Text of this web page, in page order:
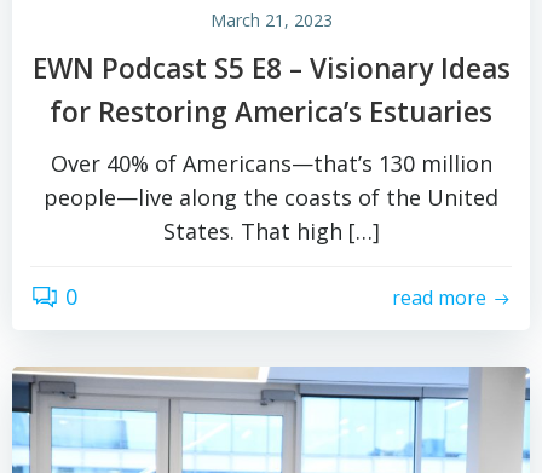
March 21, 2023
EWN Podcast S5 E8 – Visionary Ideas
for Restoring America’s Estuaries
Over 40% of Americans—that’s 130 million
people—live along the coasts of the United
States. That high […]
0 read more